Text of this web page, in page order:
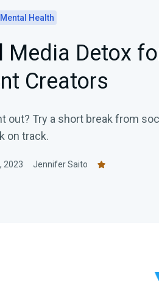
Mental Health
Media Detox
Creators
out? Try a short break from
on track.
2023 Jennifer Saito